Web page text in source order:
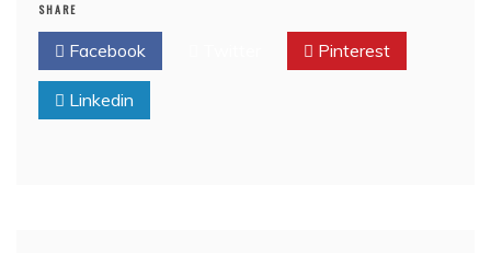
SHARE
Facebook Pinterest
Linkedin